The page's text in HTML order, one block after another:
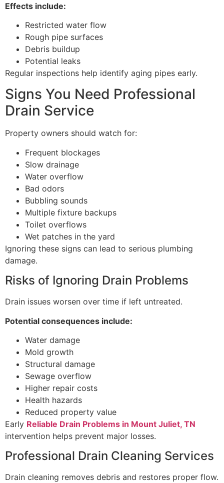
Effects include:
Restricted water flow
Rough pipe surfaces
Debris buildup
Potential leaks
Regular inspections help identify aging pipes early.
Signs You Need Professional
Drain Service
Property owners should watch for:
Frequent blockages
Slow drainage
Water overflow
Bad odors
Bubbling sounds
Multiple fixture backups
Toilet overflows
Wet patches in the yard
Ignoring these signs can lead to serious plumbing
damage.
Risks of Ignoring Drain Problems
Drain issues worsen over time if left untreated.
Potential consequences include:
Water damage
Mold growth
Structural damage
Sewage overflow
Higher repair costs
Health hazards
Reduced property value
Early Reliable Drain Problems in Mount Juliet, TN
intervention helps prevent major losses.
Professional Drain Cleaning Services
Drain cleaning removes debris and restores proper flow.